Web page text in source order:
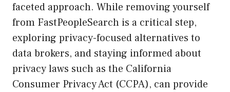
faceted approach. While removing yourself
from FastPeopleSearch is a critical step,
exploring privacy-focused alternatives to
data brokers, and staying informed about
privacy laws such as the California
Consumer Privacy Act (CCPA), can provide